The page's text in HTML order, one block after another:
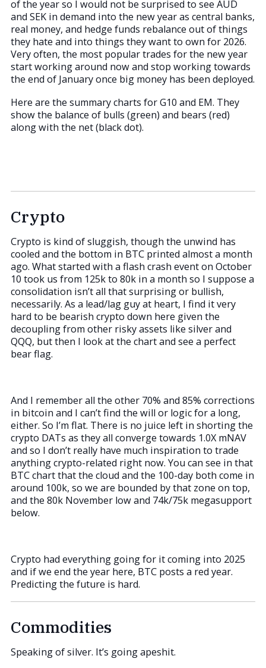
of the year so I would not be surprised to see AUD
and SEK in demand into the new year as central banks,
real money, and hedge funds rebalance out of things
they hate and into things they want to own for 2026.
Very often, the most popular trades for the new year
start working around now and stop working towards
the end of January once big money has been deployed.
Here are the summary charts for G10 and EM. They
show the balance of bulls (green) and bears (red)
along with the net (black dot).
Crypto
Crypto is kind of sluggish, though the unwind has
cooled and the bottom in BTC printed almost a month
ago. What started with a flash crash event on October
10 took us from 125k to 80k in a month so I suppose a
consolidation isn’t all that surprising or bullish,
necessarily. As a lead/lag guy at heart, I find it very
hard to be bearish crypto down here given the
decoupling from other risky assets like silver and
QQQ, but then I look at the chart and see a perfect
bear flag.
And I remember all the other 70% and 85% corrections
in bitcoin and I can’t find the will or logic for a long,
either. So I’m flat. There is no juice left in shorting the
crypto DATs as they all converge towards 1.0X mNAV
and so I don’t really have much inspiration to trade
anything crypto-related right now. You can see in that
BTC chart that the cloud and the 100-day both come in
around 100k, so we are bounded by that zone on top,
and the 80k November low and 74k/75k megasupport
below.
Crypto had everything going for it coming into 2025
and if we end the year here, BTC posts a red year.
Predicting the future is hard.
Commodities
Speaking of silver. It’s going apeshit.